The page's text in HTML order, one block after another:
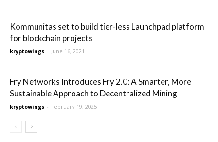
Kommunitas set to build tier-less Launchpad platform
for blockchain projects
kryptowings - June 16, 2021
Fry Networks Introduces Fry 2.0: A Smarter, More
Sustainable Approach to Decentralized Mining
kryptowings - February 19, 2025